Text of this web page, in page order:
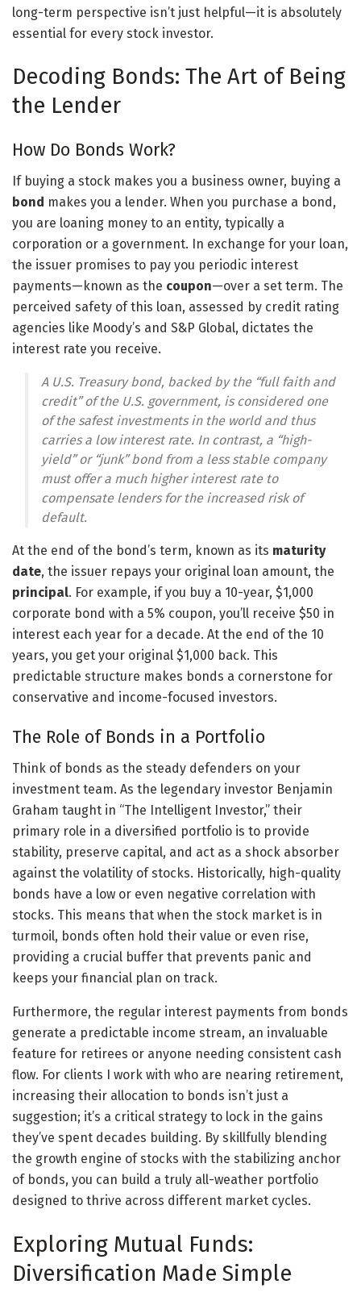
long-term perspective isn’t just helpful—it is absolutely
essential for every stock investor.
Decoding Bonds: The Art of Being
the Lender
How Do Bonds Work?
If buying a stock makes you a business owner, buying a
bond makes you a lender. When you purchase a bond,
you are loaning money to an entity, typically a
corporation or a government. In exchange for your loan,
the issuer promises to pay you periodic interest
payments—known as the coupon—over a set term. The
perceived safety of this loan, assessed by credit rating
agencies like Moody’s and S&P Global, dictates the
interest rate you receive.
A U.S. Treasury bond, backed by the “full faith and
credit” of the U.S. government, is considered one
of the safest investments in the world and thus
carries a low interest rate. In contrast, a “high-
yield” or “junk” bond from a less stable company
must offer a much higher interest rate to
compensate lenders for the increased risk of
default.
At the end of the bond’s term, known as its maturity
date, the issuer repays your original loan amount, the
principal. For example, if you buy a 10-year, $1,000
corporate bond with a 5% coupon, you’ll receive $50 in
interest each year for a decade. At the end of the 10
years, you get your original $1,000 back. This
predictable structure makes bonds a cornerstone for
conservative and income-focused investors.
The Role of Bonds in a Portfolio
Think of bonds as the steady defenders on your
investment team. As the legendary investor Benjamin
Graham taught in “The Intelligent Investor,” their
primary role in a diversified portfolio is to provide
stability, preserve capital, and act as a shock absorber
against the volatility of stocks. Historically, high-quality
bonds have a low or even negative correlation with
stocks. This means that when the stock market is in
turmoil, bonds often hold their value or even rise,
providing a crucial buffer that prevents panic and
keeps your financial plan on track.
Furthermore, the regular interest payments from bonds
generate a predictable income stream, an invaluable
feature for retirees or anyone needing consistent cash
flow. For clients I work with who are nearing retirement,
increasing their allocation to bonds isn’t just a
suggestion; it’s a critical strategy to lock in the gains
they’ve spent decades building. By skillfully blending
the growth engine of stocks with the stabilizing anchor
of bonds, you can build a truly all-weather portfolio
designed to thrive across different market cycles.
Exploring Mutual Funds:
Diversification Made Simple